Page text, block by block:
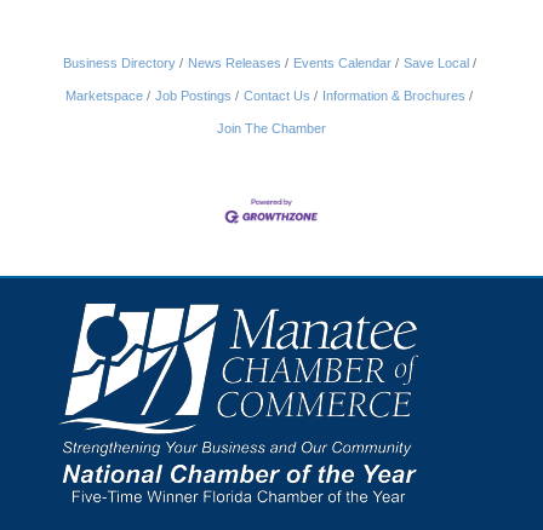
Business Directory News Releases Events Calendar Save Local
Marketspace Job Postings Contact Us Information & Brochures
Join The Chamber